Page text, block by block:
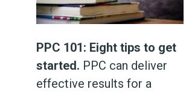
PPC 101: Eight tips to get
started. PPC can deliver
effective results for a